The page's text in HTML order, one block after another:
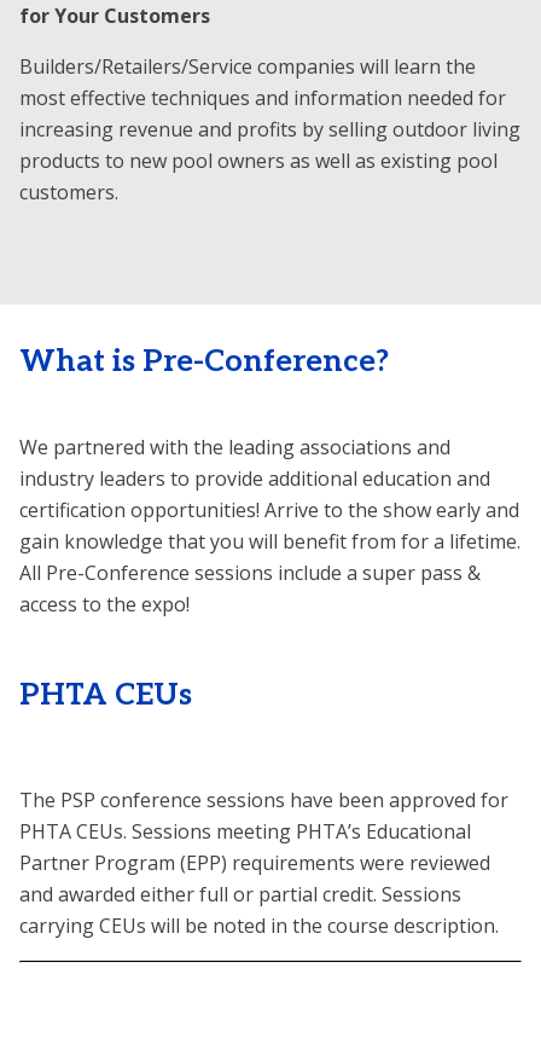
for Your Customers
Builders/Retailers/Service companies will learn the
most effective techniques and information needed for
increasing revenue and profits by selling outdoor living
products to new pool owners as well as existing pool
customers.
What is Pre-Conference?
We partnered with the leading associations and
industry leaders to provide additional education and
certification opportunities! Arrive to the show early and
gain knowledge that you will benefit from for a lifetime.
All Pre-Conference sessions include a super pass &
access to the expo!
PHTA CEUs
The PSP conference sessions have been approved for
PHTA CEUs. Sessions meeting PHTA’s Educational
Partner Program (EPP) requirements were reviewed
and awarded either full or partial credit. Sessions
carrying CEUs will be noted in the course description.